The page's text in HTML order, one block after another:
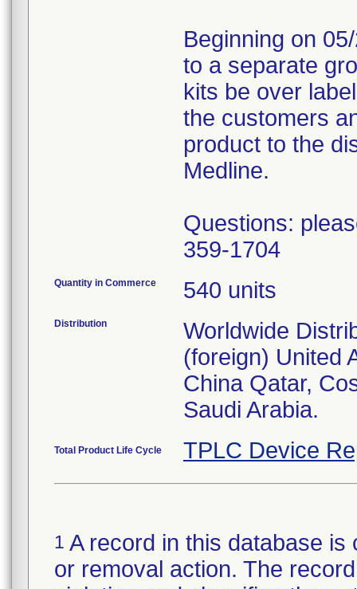
Beginning on
to a separate
kits be over
the customers
product to the
Medline.
Questions:
359-1704
Quantity in Commerce 540 units
Distribution
Worldwide
(foreign) United
China Qatar,
Saudi Arabia.
Total Product Life Cycle TPLC Device
1 A record in this database
or removal action. The